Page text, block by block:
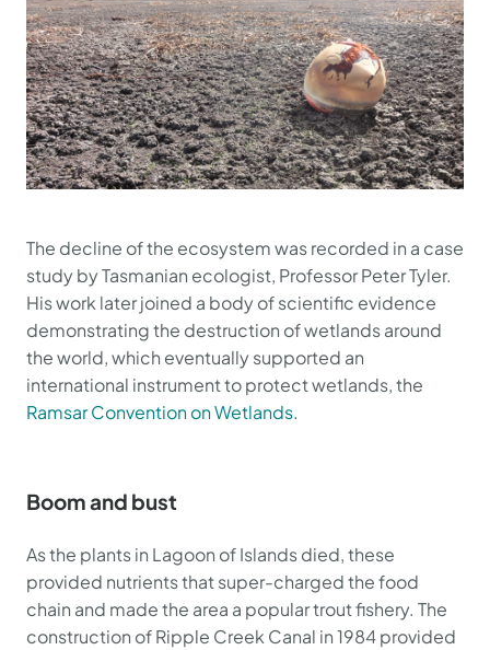
The decline of the ecosystem was recorded in a case
study by Tasmanian ecologist, Professor Peter Tyler.
His work later joined a body of scientific evidence
demonstrating the destruction of wetlands around
the world, which eventually supported an
international instrument to protect wetlands, the
Ramsar Convention on Wetlands.
Boom and bust
As the plants in Lagoon of Islands died, these
provided nutrients that super-charged the food
chain and made the area a popular trout fishery. The
construction of Ripple Creek Canal in 1984 provided